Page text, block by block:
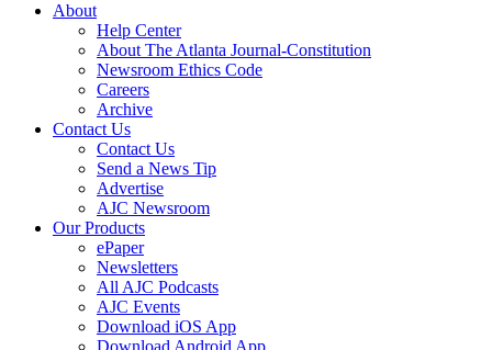
About
Help Center
About The Atlanta Journal-Constitution
Newsroom Ethics Code
Careers
Archive
Contact Us
Contact Us
Send a News Tip
Advertise
AJC Newsroom
Our Products
ePaper
Newsletters
All AJC Podcasts
AJC Events
Download iOS App